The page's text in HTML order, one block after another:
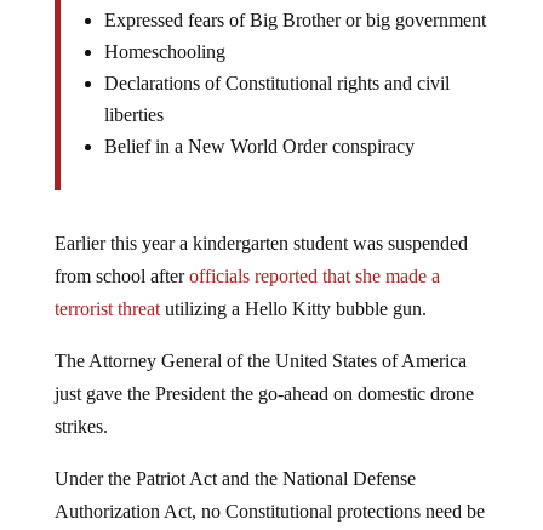
Expressed fears of Big Brother or big government
Homeschooling
Declarations of Constitutional rights and civil
liberties
Belief in a New World Order conspiracy
Earlier this year a kindergarten student was suspended
from school afterofficials reported that she made a
terrorist threatutilizing a Hello Kitty bubble gun.
The Attorney General of the United States of America
just gave the President the go-ahead on domestic drone
strikes.
Under the Patriot Act and the National Defense
Authorization Act, no Constitutional protections need be